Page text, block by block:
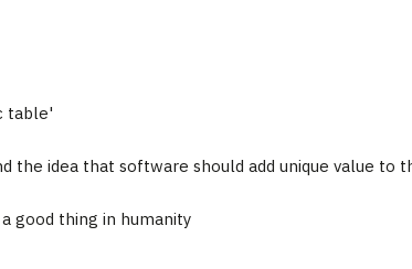
table'
the idea that software should add unique value to
good thing in humanity